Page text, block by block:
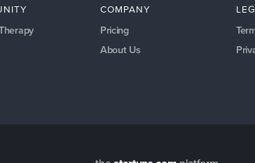
COMPANY
Pricing
About Us